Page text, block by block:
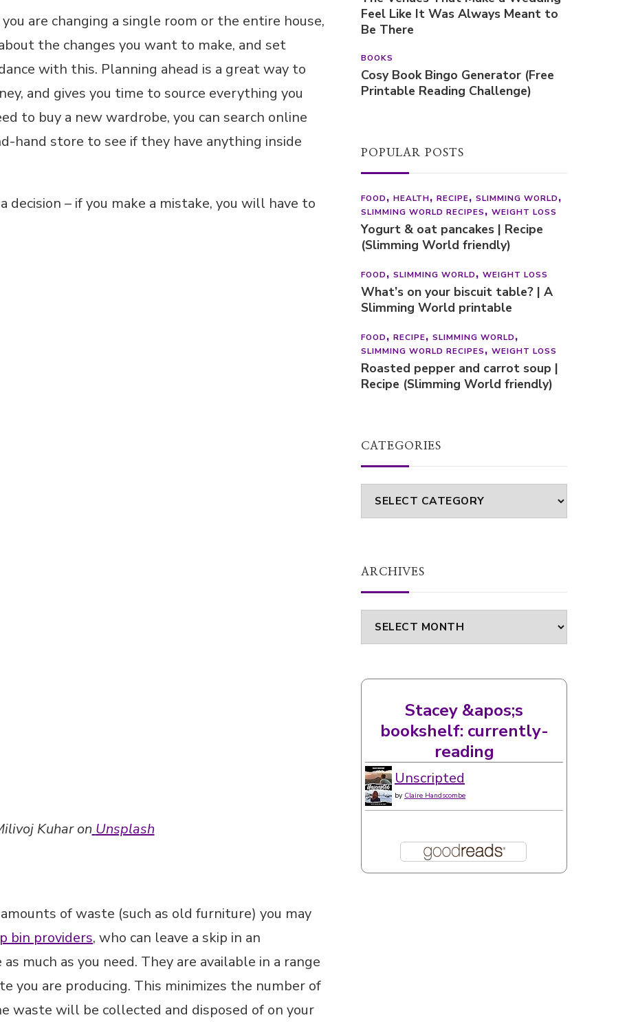
are changing a single room or the entire house,
the changes you want to make, and set
with this. Planning ahead is a great way to
and gives you time to source everything you
to buy a new wardrobe, you can search online
hand store to see if they have anything inside
decision – if you make a mistake, you will have to
waste will be collected and disposed of on your
any items you no longer need or use without a
POPULAR POSTS
FOOD HEALTH RECIPE
SLIMMING WORLD
(Slimming World friendly)
FOOD SLIMMING WORLD WEIGHT LOSS
What’s on your biscuit table? | A
Slimming World printable
FOOD
SLIMMING WORLD
SLIMMING WORLD RECIPES
WEIGHT LOSS
Roasted pepper and carrot soup |
Recipe (Slimming World friendly)
CATEGORIES
Categories
Archives
Stacey &apos;s
bookshelf: currently-
reading
Unscripted